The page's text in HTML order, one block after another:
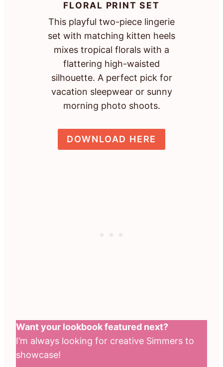
FLORAL PRINT SET
This playful two-piece lingerie
set with matching kitten heels
mixes tropical florals with a
flattering high-waisted
silhouette. A perfect pick for
vacation sleepwear or sunny
morning photo shoots.
DOWNLOAD HERE
Want your lookbook featured next?
I’m always looking for creative Simmers to
showcase!